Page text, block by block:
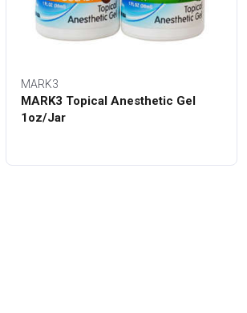
MARK3
MARK3 Topical Anesthetic Gel
1oz/Jar